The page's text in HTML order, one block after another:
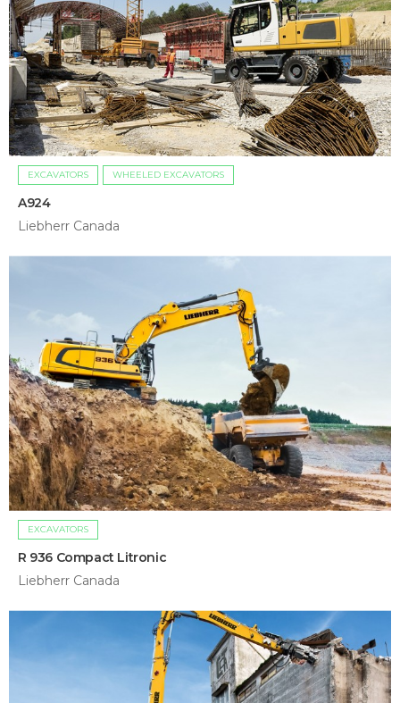
EXCAVATORS WHEELED EXCAVATORS
A924
Liebherr Canada
EXCAVATORS
R 936 Compact Litronic
Liebherr Canada